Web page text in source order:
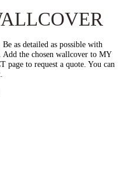
as detailed as possible with
Add the chosen wallcover to MY
page to request a quote. You can